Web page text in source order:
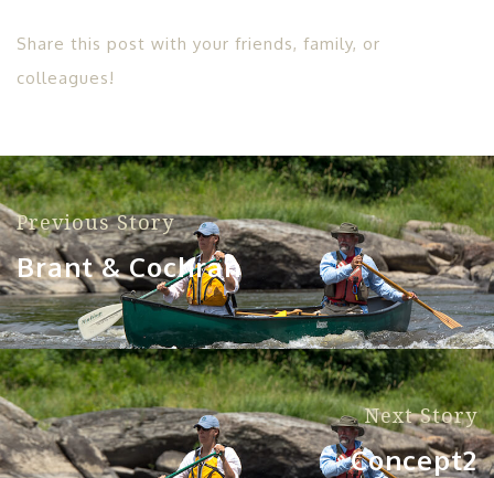
Share this post with your friends, family, or
colleagues!
Previous Story
Brant & Cochran
Next Story
Concept2